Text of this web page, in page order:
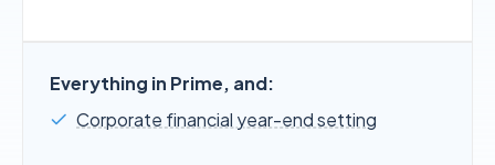
Everything in Prime, and:
Corporate financial year-end setting